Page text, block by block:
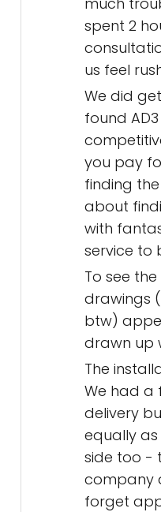
spent 2
us feel
We did
found
you pay
finding
about
with
service to
To see
drawings
btw)
drawn up
The
We had a
delivery
equally as
side too -
company
forget